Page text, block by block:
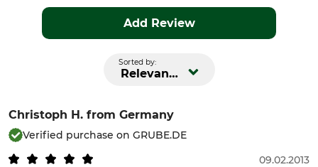
Add Review
Sorted by:
Relevance
Christoph H. from Germany
Verified purchase on GRUBE.DE
09.02.2013